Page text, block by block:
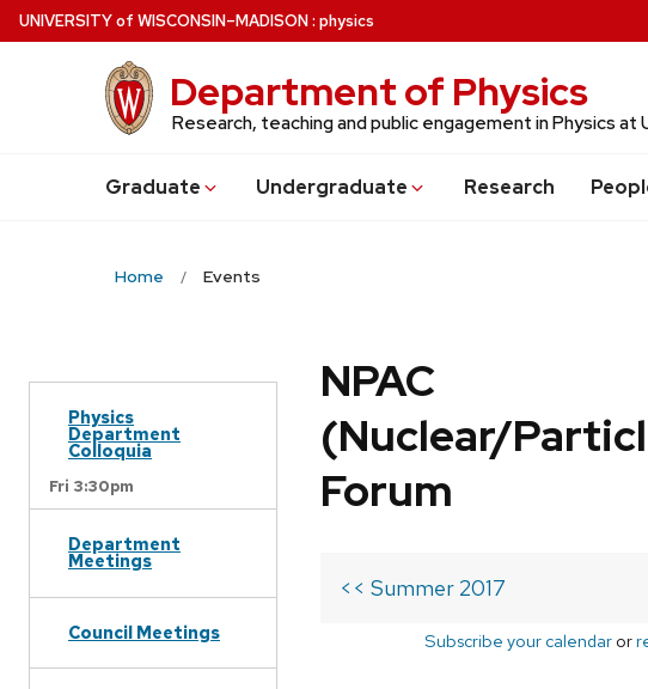
Skip
to
UNIVERSITYof WISCONSIN–MADISON: physics
Department of Physics
Research, teaching and public engagement in Physics at
Graduate Undergraduate Research
Home Events
Physics
Department
Colloquia
Fri 3:30pm
Department
Meetings
Council Meetings
NPAC
(Nuclear/
Forum
<< Summer 2017
Subscribe your calendar or